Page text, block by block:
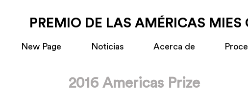
PREMIO DE LAS AMÉRICAS
New Page Noticias Acerca de
2016 Americas Prize